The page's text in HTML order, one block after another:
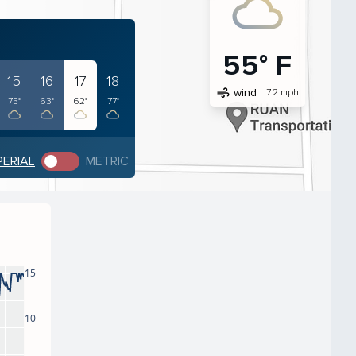
15
75°
16
63°
17
62°
18
77°
METRIC
55° F
air wind 7.2 mph
10
15